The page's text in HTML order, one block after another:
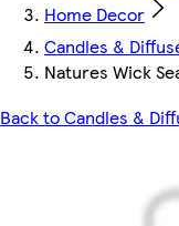
Home Decor
Candles &
Natures Wick
Back to Candles &